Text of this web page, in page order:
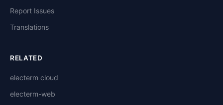
Report Issues
Translations
RELATED
electerm cloud
electerm-web